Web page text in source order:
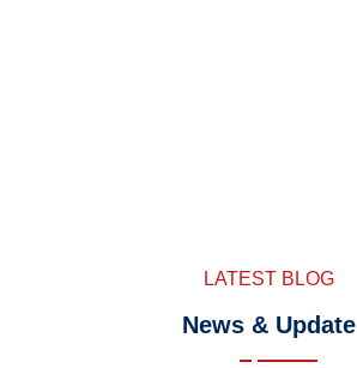
LATEST BLOG
News & Update